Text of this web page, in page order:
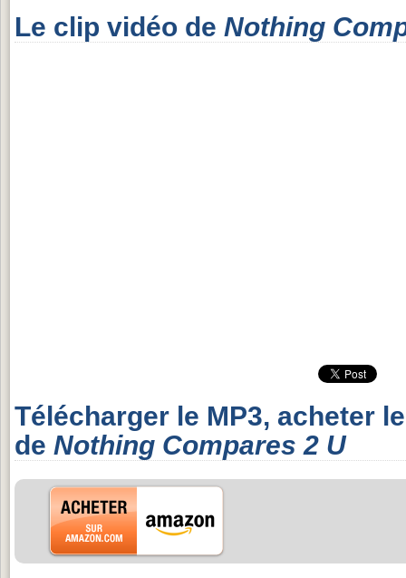
Le clip vidéo de Nothing
Télécharger le MP3, acheter
de Nothing Compares 2 U